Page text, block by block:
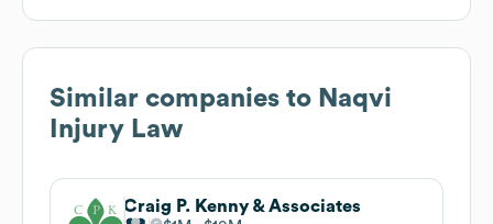
Similar companies to Naqvi
Injury Law
Craig P. Kenny & Associates